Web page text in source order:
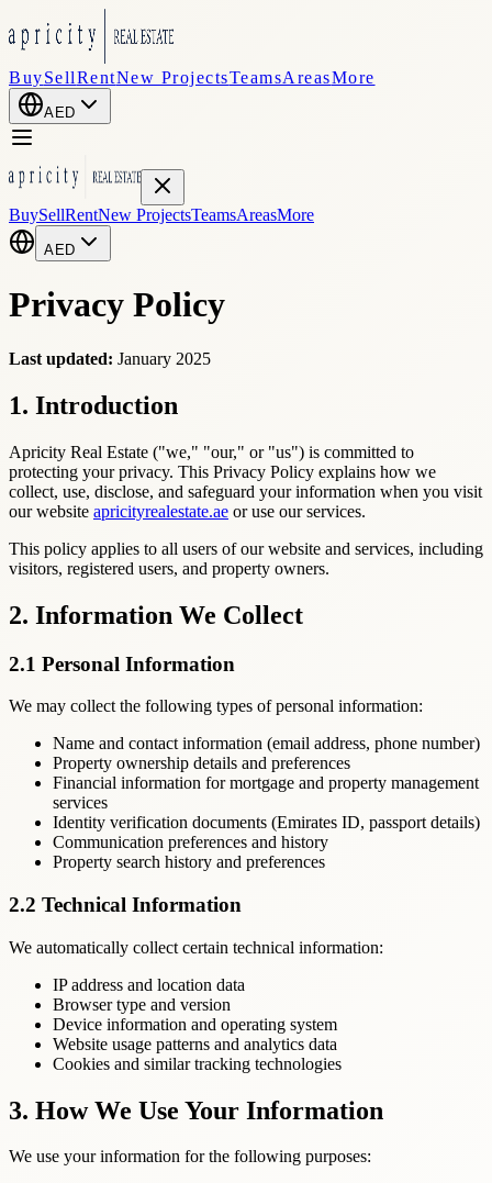
BuySellRentNew ProjectsTeamsAreasMore
AED
BuySellRentNew ProjectsTeamsAreasMore
AED
Privacy Policy
Last updated: January 2025
1. Introduction
Apricity Real Estate ("we," "our," or "us") is committed to
protecting your privacy. This Privacy Policy explains how we
collect, use, disclose, and safeguard your information when you visit
our website apricityrealestate.ae or use our services.
This policy applies to all users of our website and services, including
visitors, registered users, and property owners.
2. Information We Collect
2.1 Personal Information
We may collect the following types of personal information:
Name and contact information (email address, phone number)
Property ownership details and preferences
Financial information for mortgage and property management
services
Identity verification documents (Emirates ID, passport details)
Communication preferences and history
Property search history and preferences
2.2 Technical Information
We automatically collect certain technical information:
IP address and location data
Browser type and version
Device information and operating system
Website usage patterns and analytics data
Cookies and similar tracking technologies
3. How We Use Your Information
We use your information for the following purposes: